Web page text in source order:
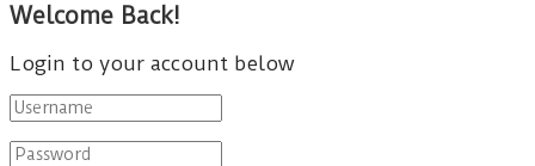
Welcome Back!
Login to your account below